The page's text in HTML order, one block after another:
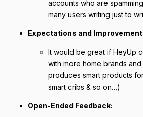
accounts who are
many users writing just to
Expectations and
It would be great if HeyUp
with more home brands
produces smart products
smart cribs & so on…)
Open-Ended Feedback: